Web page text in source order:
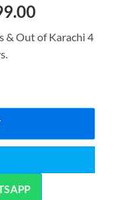
Current
is:
& Out of Karachi 4